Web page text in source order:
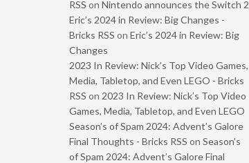
RSS on Nintendo announces the Switch 2
Eric’s 2024 in Review: Big Changes -
Bricks RSS on Eric’s 2024 in Review: Big
Changes
2023 In Review: Nick’s Top Video Games,
Media, Tabletop, and Even LEGO - Bricks
RSS on 2023 In Review: Nick’s Top Video
Games, Media, Tabletop, and Even LEGO
Season’s of Spam 2024: Advent’s Galore
Final Thoughts - Bricks RSS on Season’s
of Spam 2024: Advent’s Galore Final